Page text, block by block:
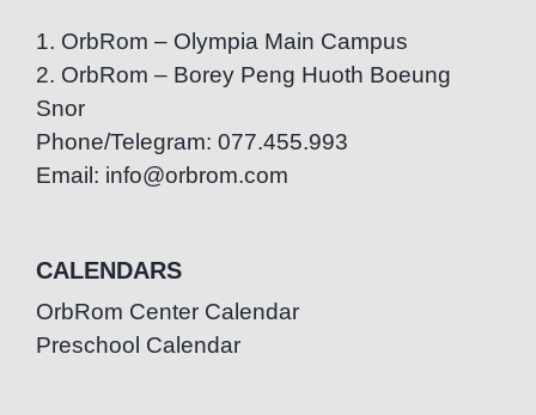
1. OrbRom – Olympia Main Campus
2. OrbRom – Borey Peng Huoth Boeung
Snor
Phone/Telegram: 077.455.993
Email: info@orbrom.com
CALENDARS
OrbRom Center Calendar
Preschool Calendar